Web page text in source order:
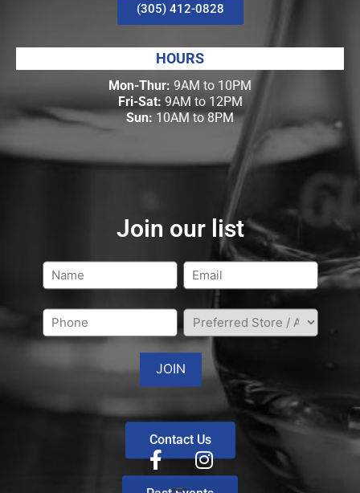
(305) 412-0828
HOURS
Mon-Thur: 9AM to 10PM
Fri-Sat: 9AM to 12PM
Sun: 10AM to 8PM
Join our list
Contact Us